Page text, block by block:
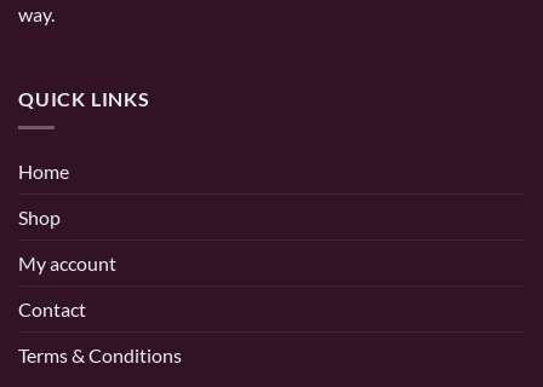
way.
QUICK LINKS
Home
Shop
My account
Contact
Terms & Conditions